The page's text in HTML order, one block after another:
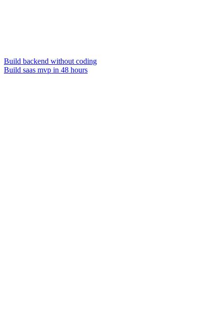
Build backend without coding
Build saas mvp in 48 hours